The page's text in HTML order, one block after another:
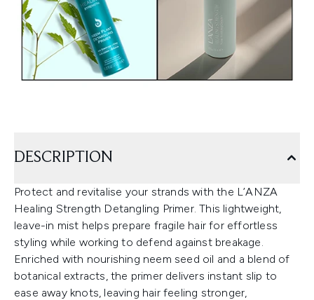
DESCRIPTION
Protect and revitalise your strands with the L’ANZA
Healing Strength Detangling Primer. This lightweight,
leave-in mist helps prepare fragile hair for effortless
styling while working to defend against breakage.
Enriched with nourishing neem seed oil and a blend of
botanical extracts, the primer delivers instant slip to
ease away knots, leaving hair feeling stronger,